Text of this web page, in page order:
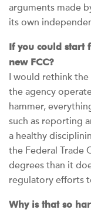
arguments made
its own
If you could start
new FCC?
I would rethink
the agency
hammer,
such as reporting
a healthy
the Federal Trade
degrees than it
regulatory efforts
Why is that so